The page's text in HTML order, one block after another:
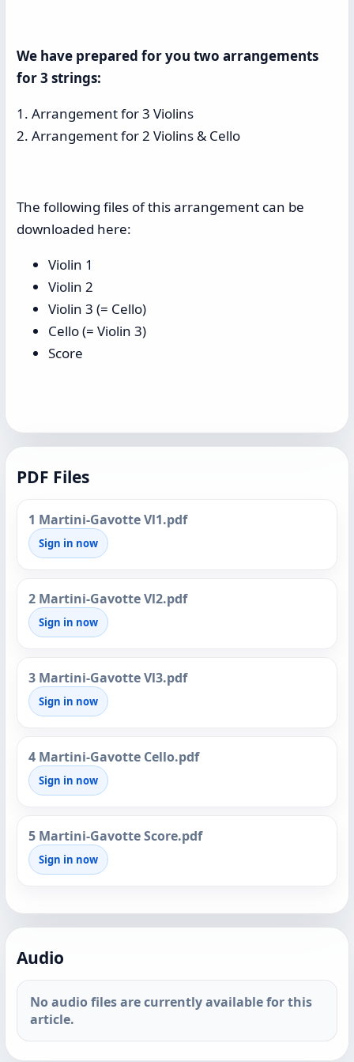
We have prepared for you two arrangements
for 3 strings:
1. Arrangement for 3 Violins
2. Arrangement for 2 Violins & Cello
The following files of this arrangement can be
downloaded here:
Violin 1
Violin 2
Violin 3 (= Cello)
Cello (= Violin 3)
Score
PDF Files
1 Martini-Gavotte Vl1.pdf
Sign in now
2 Martini-Gavotte Vl2.pdf
Sign in now
3 Martini-Gavotte Vl3.pdf
Sign in now
4 Martini-Gavotte Cello.pdf
Sign in now
5 Martini-Gavotte Score.pdf
Sign in now
Audio
No audio files are currently available for this
article.